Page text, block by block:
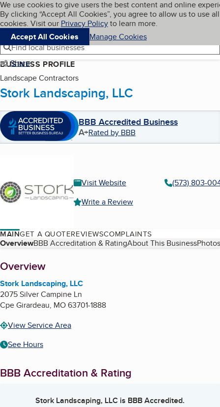
Skip to main content
Cookies on BBB.org
We use cookies to give users the best content and online
By clicking “Accept All Cookies”, you agree to allow us to use all
cookies. Visit our Privacy Policyto learn more.
Accept All Cookies
Manage Cookies
Navigation menu
Menu My BBB
Find local businesses
Share
BUSINESS PROFILE
Landscape Contractors
Stork Landscaping, LLC
BBB Accredited Business
A+Rated by BBB
Visit Website
(573) 803-
Write a Review
MAINGET A QUOTEREVIEWSCOMPLAINTS
Table of Contents
OverviewBBB Accreditation & RatingAbout This Business
About
Overview
Stork Landscaping, LLC
2075 Silver Campine Ln
Cpe Girardeau, MO63701-1888
View Service Area
See Hours
BBB Accreditation & Rating
Stork Landscaping, LLC is BBB Accredited.